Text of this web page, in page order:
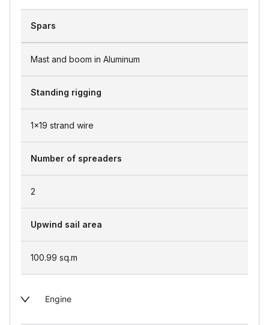
Spars
Mast and boom in Aluminum
Standing rigging
1x19 strand wire
Number of spreaders
2
Upwind sail area
100.99 sq.m
Engine